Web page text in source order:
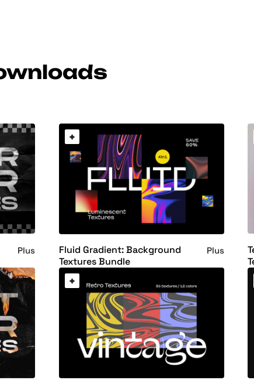
Plus
Fluid Gradient: Background
Textures Bundle
Plus